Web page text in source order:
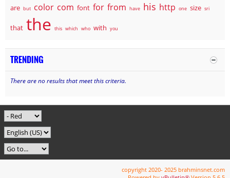
are but color com font for from have his http one size sri
that the this which who with you
TRENDING
There are no results that meet this criteria.
copyright 2020- 2025 brahminsnet.com